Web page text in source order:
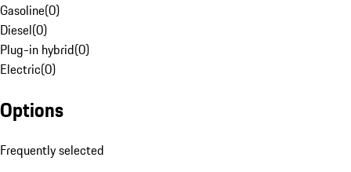
Gasoline(0)
Diesel(0)
Plug-in hybrid(0)
Electric(0)
Options
Frequently selected